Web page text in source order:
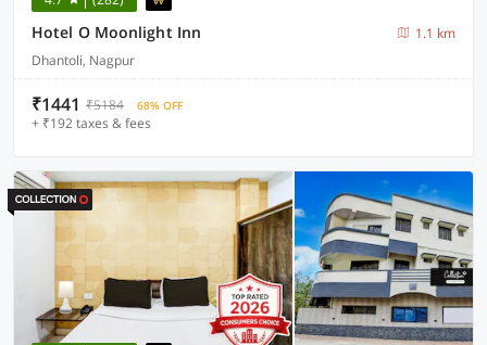
Hotel O Moonlight Inn
1.1 km
Dhantoli, Nagpur
₹1441 ₹5184 68% OFF
+ ₹192 taxes & fees